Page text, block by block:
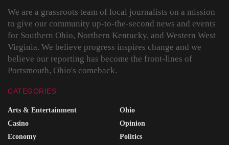
We are a grassroots team of local journalists on a mission
to give our community up-to-the-second news and events
for Southern Ohio, Northern Kentucky, and Western West
Virginia. We believe progress inspires change and we
believe our reporting has become the front-lines of
Portsmouth, Ohio's comeback.
CATEGORIES
Arts & Entertainment
Casino
Economy
Ohio
Opinion
Politics